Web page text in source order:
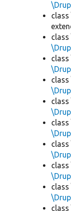
class
class
class
class
class
class
class
class
class
class